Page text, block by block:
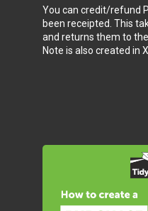
You can credit/refund
been receipted. This
and returns them to
Note is also created in